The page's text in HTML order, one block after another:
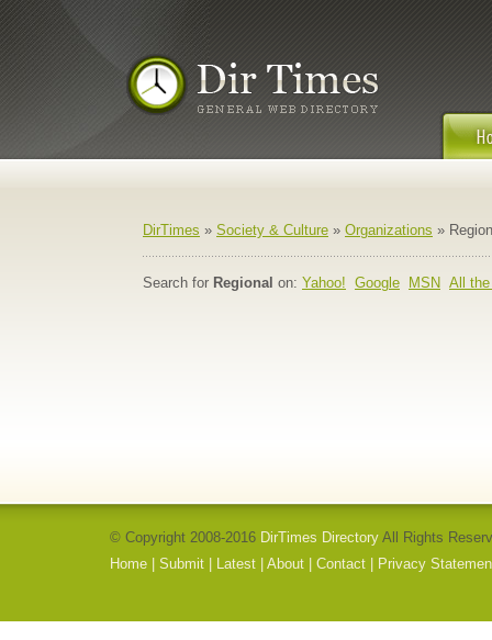
DirTimes » Society & Culture » Organizations »
Search for Regional on: Yahoo! Google MSN All
© Copyright 2008-2016 DirTimes Directory All Rights
Home
Submit Latest About Contact Privacy